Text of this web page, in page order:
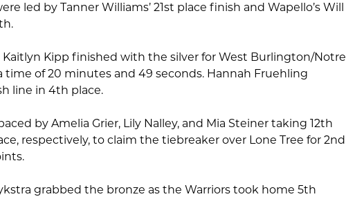
led by Tanner Williams’ 21st place finish and Wapello’s Will
Kaitlyn Kipp finished with the silver for West Burlington/Notre
time of 20 minutes and 49 seconds. Hannah Fruehling
line in 4th place.
by Amelia Grier, Lily Nalley, and Mia Steiner taking 12th
respectively, to claim the tiebreaker over Lone Tree for 2nd
grabbed the bronze as the Warriors took home 5th